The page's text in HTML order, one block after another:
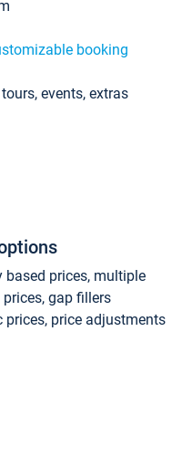
booking
events, extras
based prices, multiple
gap fillers
price adjustments